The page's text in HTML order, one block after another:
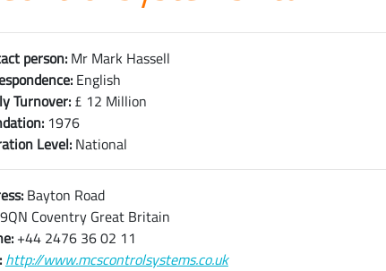
person:Mr Mark Hassell
English
Turnover:£ 12 Million
1976
Level:National
Bayton Road
Coventry Great Britain
+44 2476 36 02 11
http://www.mcscontrolsystems.co.uk